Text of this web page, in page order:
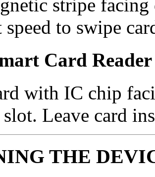
stripe
speed to swipe
Card Reader
with IC chip
slot. Leave card
THE